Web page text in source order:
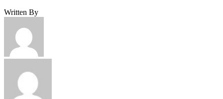
Written By